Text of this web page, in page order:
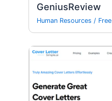
GeniusReview
Human Resources / Free